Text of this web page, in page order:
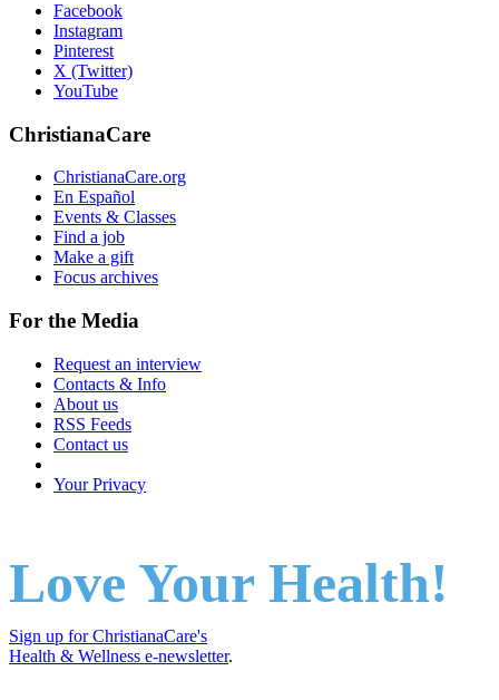
Facebook
Instagram
Pinterest
X (Twitter)
YouTube
ChristianaCare
ChristianaCare.org
En Español
Events & Classes
Find a job
Make a gift
Focus archives
For the Media
Request an interview
Contacts & Info
About us
RSS Feeds
Contact us
Your Privacy
Love Your Health!
Sign up for ChristianaCare's
Health & Wellness e-newsletter.